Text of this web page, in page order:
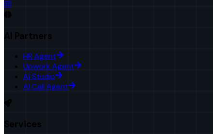
AI Partners
HR Agent
Upwork Agent
AI Studio
AI Call Agent
Services